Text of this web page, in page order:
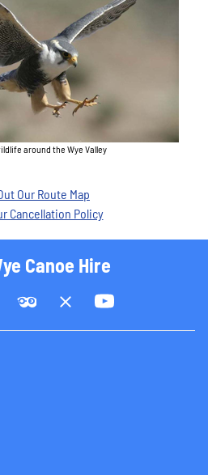
around the Wye Valley
Our Route Map
Cancellation Policy
Canoe Hire